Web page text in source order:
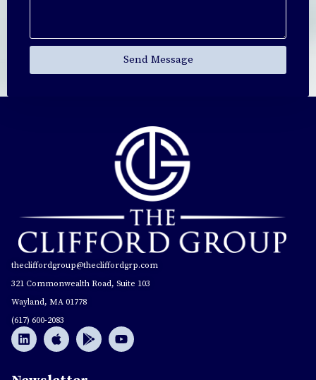
Send Message
thecliffordgroup@thecliffordgrp.com
321 Commonwealth Road, Suite 103
Wayland, MA 01778
(617) 600-2083